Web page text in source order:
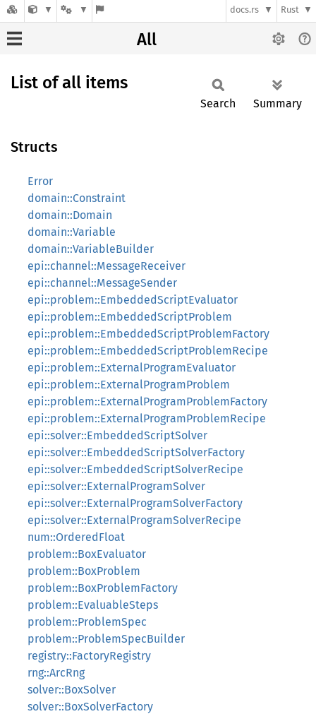
docs.rs Rust
All
List of all items
Search Summary
Structs
Error
domain::Constraint
domain::Domain
domain::Variable
domain::VariableBuilder
epi::channel::MessageReceiver
epi::channel::MessageSender
epi::problem::EmbeddedScriptEvaluator
epi::problem::EmbeddedScriptProblem
epi::problem::EmbeddedScriptProblemFactory
epi::problem::EmbeddedScriptProblemRecipe
epi::problem::ExternalProgramEvaluator
epi::problem::ExternalProgramProblem
epi::problem::ExternalProgramProblemFactory
epi::problem::ExternalProgramProblemRecipe
epi::solver::EmbeddedScriptSolver
epi::solver::EmbeddedScriptSolverFactory
epi::solver::EmbeddedScriptSolverRecipe
epi::solver::ExternalProgramSolver
epi::solver::ExternalProgramSolverFactory
epi::solver::ExternalProgramSolverRecipe
num::OrderedFloat
problem::BoxEvaluator
problem::BoxProblem
problem::BoxProblemFactory
problem::EvaluableSteps
problem::ProblemSpec
problem::ProblemSpecBuilder
registry::FactoryRegistry
rng::ArcRng
solver::BoxSolver
solver::BoxSolverFactory